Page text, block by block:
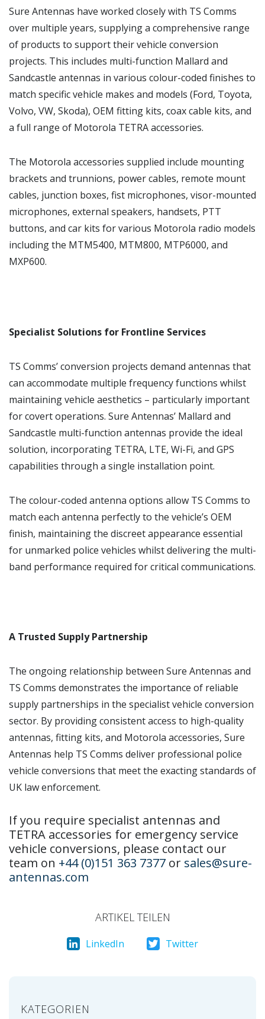
Sure Antennas have worked closely with TS Comms
over multiple years, supplying a comprehensive range
of products to support their vehicle conversion
projects. This includes multi-function Mallard and
Sandcastle antennas in various colour-coded finishes to
match specific vehicle makes and models (Ford, Toyota,
Volvo, VW, Skoda), OEM fitting kits, coax cable kits, and
a full range of Motorola TETRA accessories.
The Motorola accessories supplied include mounting
brackets and trunnions, power cables, remote mount
cables, junction boxes, fist microphones, visor-mounted
microphones, external speakers, handsets, PTT
buttons, and car kits for various Motorola radio models
including the MTM5400, MTM800, MTP6000, and
MXP600.
Specialist Solutions for Frontline Services
TS Comms’ conversion projects demand antennas that
can accommodate multiple frequency functions whilst
maintaining vehicle aesthetics – particularly important
for covert operations. Sure Antennas’ Mallard and
Sandcastle multi-function antennas provide the ideal
solution, incorporating TETRA, LTE, Wi-Fi, and GPS
capabilities through a single installation point.
The colour-coded antenna options allow TS Comms to
match each antenna perfectly to the vehicle’s OEM
finish, maintaining the discreet appearance essential
for unmarked police vehicles whilst delivering the multi-
band performance required for critical communications.
A Trusted Supply Partnership
The ongoing relationship between Sure Antennas and
TS Comms demonstrates the importance of reliable
supply partnerships in the specialist vehicle conversion
sector. By providing consistent access to high-quality
antennas, fitting kits, and Motorola accessories, Sure
Antennas help TS Comms deliver professional police
vehicle conversions that meet the exacting standards of
UK law enforcement.
If you require specialist antennas and
TETRA accessories for emergency service
vehicle conversions, please contact our
team on +44 (0)151 363 7377 or sales@sure-
antennas.com
ARTIKEL TEILEN
LinkedIn Twitter
KATEGORIEN